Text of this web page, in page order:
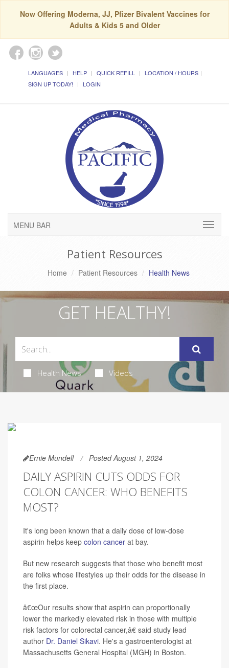
Now Offering Moderna, JJ, Pfizer Bivalent Vaccines for
Adults & Kids 5 and Older
LANGUAGES HELP QUICK REFILL
LOCATION / HOURS
SIGN UP TODAY!
LOGIN
MENU BAR
Patient Resources
Home Patient Resources Health News
GET HEALTHY!
Health News Videos
Ernie Mundell Posted August 1, 2024
DAILY ASPIRIN CUTS ODDS FOR
COLON CANCER: WHO BENEFITS
MOST?
It's long been known that a daily dose of low-dose
aspirin helps keep colon cancer at bay.
But new research suggests that those who benefit most
are folks whose lifestyles up their odds for the disease in
the first place.
â€œOur results show that aspirin can proportionally
lower the markedly elevated risk in those with multiple
risk factors for colorectal cancer,â€ said study lead
author Dr. Daniel Sikavi. He's a gastroenterologist at
Massachusetts General Hospital (MGH) in Boston.